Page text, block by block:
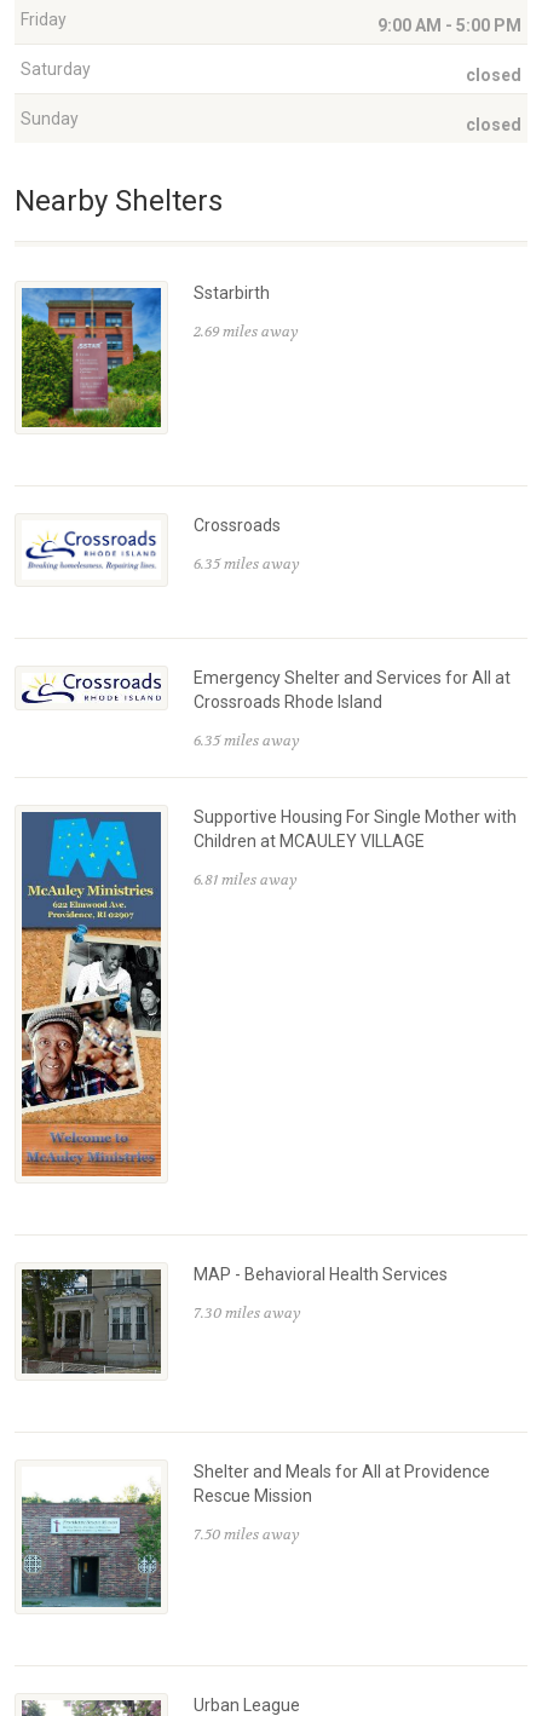
Friday 9:00 AM - 5:00 PM
Saturday closed
Sunday closed
Nearby Shelters
Sstarbirth
2.69 miles away
Crossroads
6.35 miles away
Emergency Shelter and Services for All at
Crossroads Rhode Island
6.35 miles away
Supportive Housing For Single Mother with
Children at MCAULEY VILLAGE
6.81 miles away
MAP - Behavioral Health Services
7.30 miles away
Shelter and Meals for All at Providence
Rescue Mission
7.50 miles away
Urban League